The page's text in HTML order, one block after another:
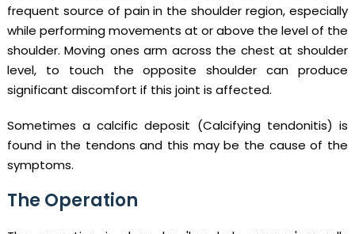
frequent source of pain in the shoulder region, especially
while performing movements at or above the level of the
shoulder. Moving ones arm across the chest at shoulder
level, to touch the opposite shoulder can produce
significant discomfort if this joint is affected.
Sometimes a calcific deposit (Calcifying tendonitis) is
found in the tendons and this may be the cause of the
symptoms.
The Operation